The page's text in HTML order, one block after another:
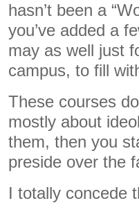
hasn’t been a
you’ve added a
may as well just
campus, to fill
These courses
mostly about
them, then you
preside over the
I totally concede